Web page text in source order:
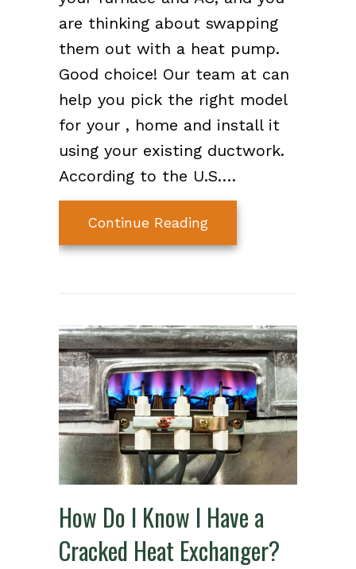
are thinking about swapping
them out with a heat pump.
Good choice! Our team at can
help you pick the right model
for your , home and install it
using your existing ductwork.
According to the U.S.…
Continue Readingabout Earn Rebates
How Do I Know I Have a
Cracked Heat Exchanger?